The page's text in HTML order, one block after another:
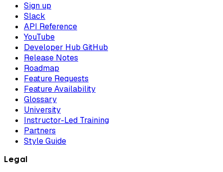
Sign up
Slack
API Reference
YouTube
Developer Hub GitHub
Release Notes
Roadmap
Feature Requests
Feature Availability
Glossary
University
Instructor-Led Training
Partners
Style Guide
Legal